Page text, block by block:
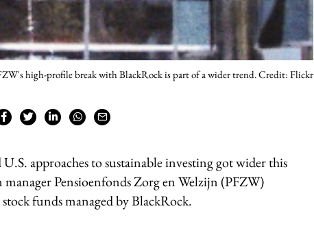
high-profile break with BlackRock is part of a wider trend. Credit: Flickr
approaches to sustainable investing got wider this
Pensioenfonds Zorg en Welzijn (PFZW)
funds managed by BlackRock.